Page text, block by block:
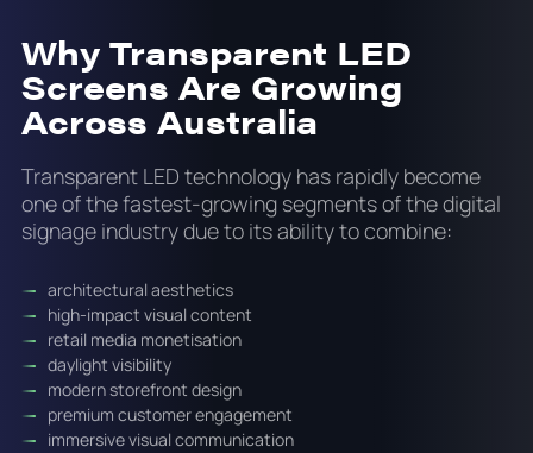
Why Transparent LED
Screens Are Growing
Across Australia
Transparent LED technology has rapidly become
one of the fastest-growing segments of the digital
signage industry due to its ability to combine:
architectural aesthetics
high-impact visual content
retail media monetisation
daylight visibility
modern storefront design
premium customer engagement
immersive visual communication